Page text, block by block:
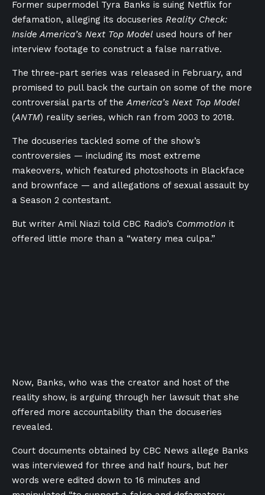
Former supermodel Tyra Banks is suing Netflix for
defamation, alleging its docuseries Reality Check:
Inside America’s Next Top Model used hours of her
interview footage to construct a false narrative.
The three-part series was released in February, and
promised to pull back the curtain on some of the more
controversial parts of theAmerica’s Next Top Model
(ANTM) reality series, which ran from 2003 to 2018.
The docuseries tackled some of the show’s
controversies — including its most extreme
makeovers, which featured photoshoots in Blackface
and brownface — and allegations of sexual assault by
a Season 2 contestant.
But writer Amil Niazi told CBC Radio’s Commotion it
offered little more than a “watery mea culpa.”
Now, Banks, who was the creator and host of the
reality show, is arguing through her lawsuit that she
offered more accountability than the docuseries
revealed.
Court documents obtained by CBC News allege Banks
was interviewed for three and half hours, but her
words were edited down to 16 minutes and